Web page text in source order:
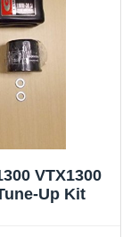
VTX1300
Up Kit